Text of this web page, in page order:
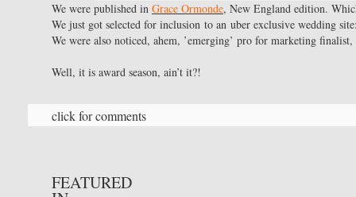
We were published in Grace Ormonde, New England edition.
We just got selected for inclusion to an uber exclusive wedding
We were also noticed, ahem, ’emerging’ pro for marketing
Well, it is award season, ain’t it?!
click for comments
FEATURED